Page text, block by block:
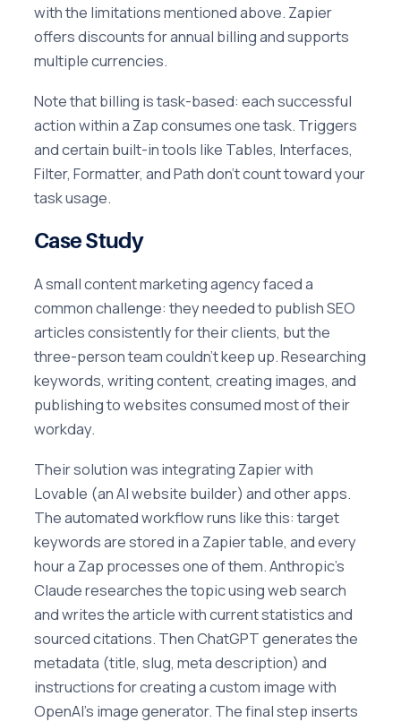
with the limitations mentioned above. Zapier
offers discounts for annual billing and supports
multiple currencies.
Note that billing is task-based: each successful
action within a Zap consumes one task. Triggers
and certain built-in tools like Tables, Interfaces,
Filter, Formatter, and Path don't count toward your
task usage.
Case Study
A small content marketing agency faced a
common challenge: they needed to publish SEO
articles consistently for their clients, but the
three-person team couldn't keep up. Researching
keywords, writing content, creating images, and
publishing to websites consumed most of their
workday.
Their solution was integrating Zapier with
Lovable (an AI website builder) and other apps.
The automated workflow runs like this: target
keywords are stored in a Zapier table, and every
hour a Zap processes one of them. Anthropic's
Claude researches the topic using web search
and writes the article with current statistics and
sourced citations. Then ChatGPT generates the
metadata (title, slug, meta description) and
instructions for creating a custom image with
OpenAI's image generator. The final step inserts